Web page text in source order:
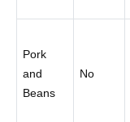
Pork
and
Beans
No